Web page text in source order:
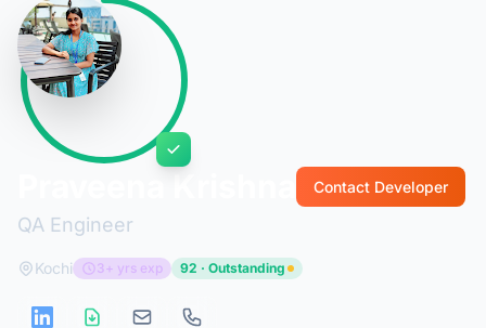
QA Engineer
Contact Developer
Kochi 3+ yrs exp 92 · Outstanding